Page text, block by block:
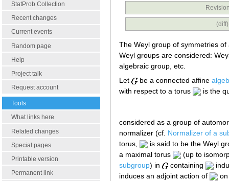
StatProb Collection
Recent changes
Current events
Random page
Help
Project talk
Request account
Tools
What links here
Related changes
Special pages
Printable version
Permanent link
The Weyl group of symmetries
Weyl groups are considered:
algebraic group, etc.
Let
be a connected affine
with respect to a torus
is the
considered as a group of
normalizer (cf. Normalizer of a
torus,
is said to be the Weyl
a maximal torus
(up to
subgroup) in containing
induces an adjoint action of